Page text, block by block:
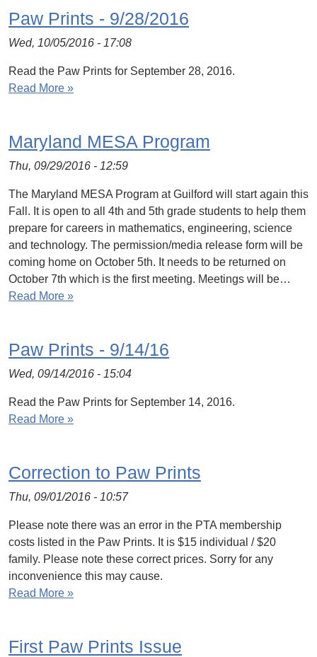
Paw Prints - 9/28/2016
Wed, 10/05/2016 - 17:08
Read the Paw Prints for September 28, 2016.
Read More »
Maryland MESA Program
Thu, 09/29/2016 - 12:59
The Maryland MESA Program at Guilford will start again this
Fall. It is open to all 4th and 5th grade students to help them
prepare for careers in mathematics, engineering, science
and technology. The permission/media release form will be
coming home on October 5th. It needs to be returned on
October 7th which is the first meeting. Meetings will be…
Read More »
Paw Prints - 9/14/16
Wed, 09/14/2016 - 15:04
Read the Paw Prints for September 14, 2016.
Read More »
Correction to Paw Prints
Thu, 09/01/2016 - 10:57
Please note there was an error in the PTA membership
costs listed in the Paw Prints. It is $15 individual / $20
family. Please note these correct prices. Sorry for any
inconvenience this may cause.
Read More »
First Paw Prints Issue